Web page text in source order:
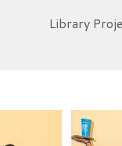
Library